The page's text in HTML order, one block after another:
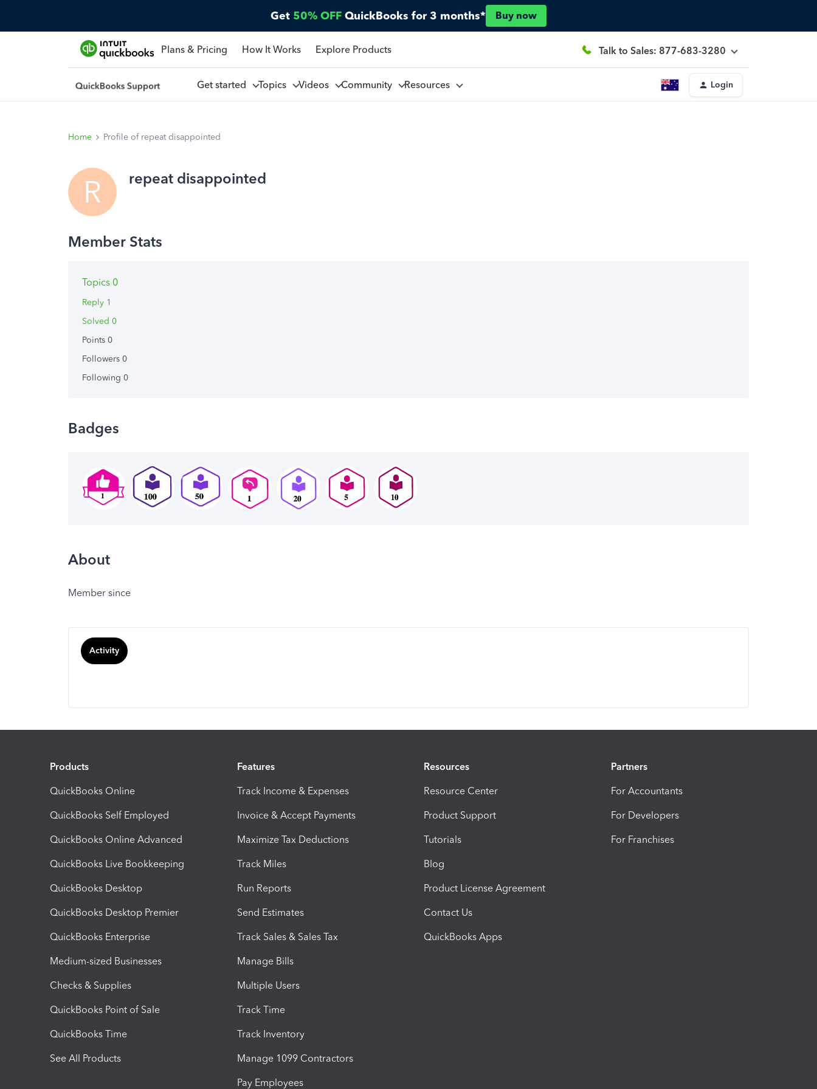
Get 50% OFF QuickBooks for 3 months* Buy now
Plans & Pricing How It Works Explore Products Talk to Sales: 877-683-3280
Get started Topics Videos Community Resources Login
Home Profile of repeat disappointed
R repeat disappointed
Topics 0
Reply 1
Solved 0
Points 0
Followers 0
Following 0
Badges
About
Member since
Activity
Products
QuickBooks Online
QuickBooks Self Employed
QuickBooks Online Advanced
QuickBooks Live Bookkeeping
QuickBooks Desktop
QuickBooks Desktop Premier
QuickBooks Enterprise
Medium-sized Businesses
Checks & Supplies
QuickBooks Point of Sale
QuickBooks Time
See All Products
Features
Track Income & Expenses
Invoice & Accept Payments
Maximize Tax Deductions
Track Miles
Run Reports
Send Estimates
Track Sales & Sales Tax
Manage Bills
Multiple Users
Track Time
Track Inventory
Manage 1099 Contractors
Pay Employees
Resources
Resource Center
Product Support
Tutorials
Blog
Product License Agreement
Contact Us
QuickBooks Apps
Partners
For Accountants
For Developers
For Franchises